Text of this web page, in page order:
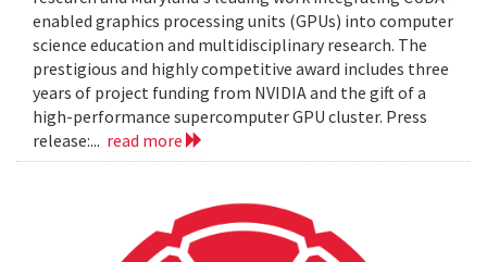
enabled graphics processing units (GPUs) into computer
science education and multidisciplinary research. The
prestigious and highly competitive award includes three
years of project funding from NVIDIA and the gift of a
high-performance supercomputer GPU cluster. Press
release:... read more